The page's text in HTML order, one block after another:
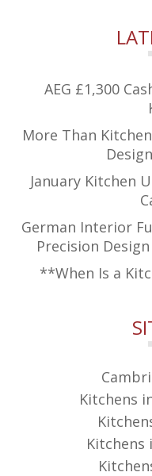
AEG £1,300
More Than
January Kitchen
German Interior
Precision
**When Is a
Kitchens
Kitchens